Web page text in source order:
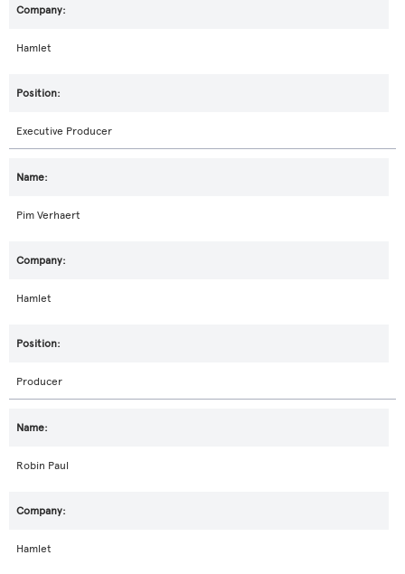
Hamlet
Executive Producer
Pim Verhaert
Hamlet
Producer
Robin Paul
Hamlet